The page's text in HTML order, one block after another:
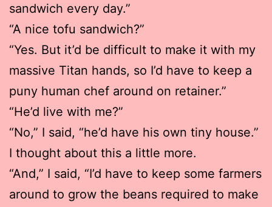
sandwich every day.”
“A nice tofu sandwich?”
“Yes. But it’d be difficult to make it with my
massive Titan hands, so I’d have to keep a
puny human chef around on retainer.”
“He’d live with me?”
“No,” I said, “he’d have his own tiny house.”
I thought about this a little more.
“And,” I said, “I’d have to keep some farmers
around to grow the beans required to make